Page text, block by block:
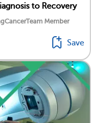
to Recovery
Member
Save